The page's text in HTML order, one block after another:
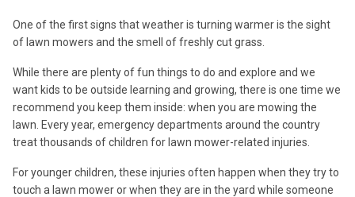
One of the first signs that weather is turning warmer is the sight
of lawn mowers and the smell of freshly cut grass.
While there are plenty of fun things to do and explore and we
want kids to be outside learning and growing, there is one time we
recommend you keep them inside: when you are mowing the
lawn. Every year, emergency departments around the country
treat thousands of children for lawn mower-related injuries.
For younger children, these injuries often happen when they try to
touch a lawn mower or when they are in the yard while someone